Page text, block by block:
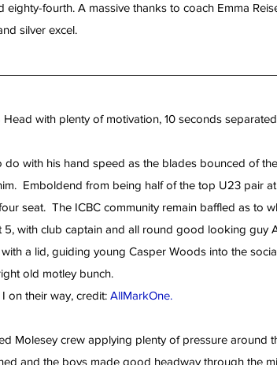
fourth. A massive thanks to coach Emma
silver excel.
with plenty of motivation, 10 seconds
with his hand speed as the blades bounced of
Emboldend from being half of the top U23 pair
seat.  The ICBC community remain baffled as to
with club captain and all round good looking guy
a lid, guiding young Casper Woods into the
old motley bunch.
I on their way, credit: AllMarkOne.
Molesey crew applying plenty of pressure around
and the boys made good headway through the